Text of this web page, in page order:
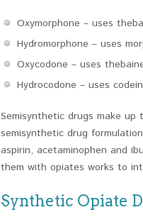
Oxymorphone – uses
Hydromorphone – uses
Oxycodone – uses
Hydrocodone – uses
Semisynthetic drugs make
semisynthetic drug
aspirin, acetaminophen and
them with opiates works to
Synthetic Opiate